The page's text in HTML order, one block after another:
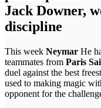
Jack Downer,
discipline
This week Neymar He
teammates from Paris
duel against the best
used to making magic
opponent for the